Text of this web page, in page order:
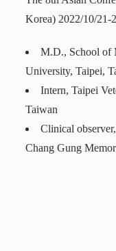
Korea) 2022/10/21-
M.D., School of
University, Taipei,
Intern, Taipei
Taiwan
Clinical
Chang Gung